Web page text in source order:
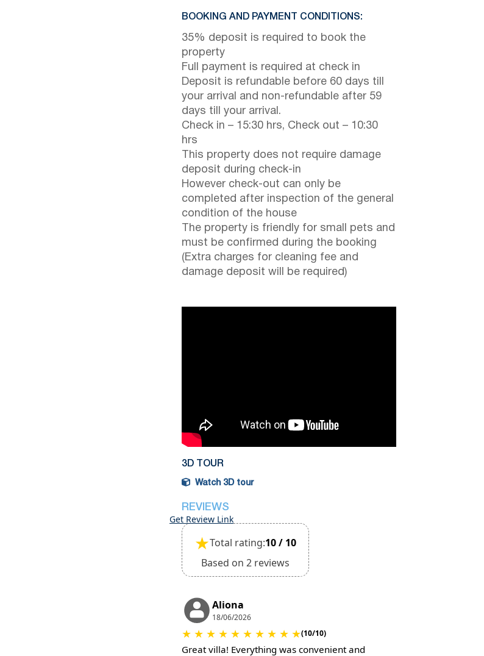
BOOKING AND PAYMENT CONDITIONS:
35% deposit is required to book the
property
Full payment is required at check in
Deposit is refundable before 60 days till
your arrival and non-refundable after 59
days till your arrival.
Check in – 15:30 hrs, Check out – 10:30
hrs
This property does not require damage
deposit during check-in
However check-out can only be
completed after inspection of the general
condition of the house
The property is friendly for small pets and
must be confirmed during the booking
(Extra charges for cleaning fee and
damage deposit will be required)
3D TOUR
Watch 3D tour
REVIEWS
Get Review Link
★Total rating:10 / 10
Based on 2 reviews
Aliona
18/06/2026
★ ★ ★ ★ ★ ★ ★ ★ ★ ★(10/10)
Great villa! Everything was convenient and